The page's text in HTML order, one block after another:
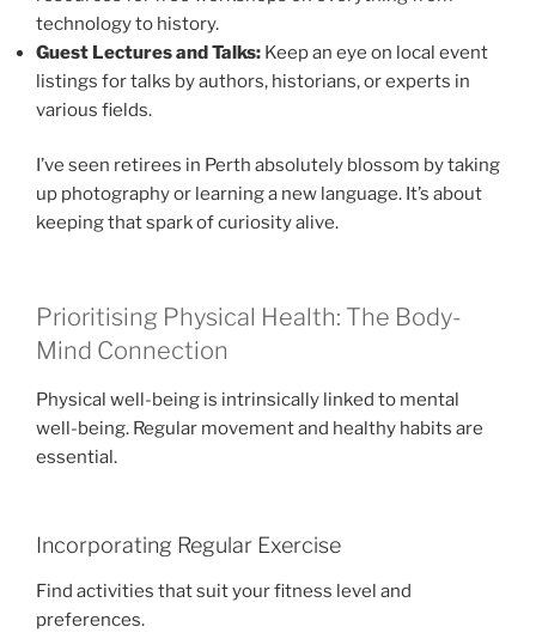
technology to history.
Guest Lectures and Talks: Keep an eye on local event
listings for talks by authors, historians, or experts in
various fields.
I’ve seen retirees in Perth absolutely blossom by taking
up photography or learning a new language. It’s about
keeping that spark of curiosity alive.
Prioritising Physical Health: The Body-
Mind Connection
Physical well-being is intrinsically linked to mental
well-being. Regular movement and healthy habits are
essential.
Incorporating Regular Exercise
Find activities that suit your fitness level and
preferences.